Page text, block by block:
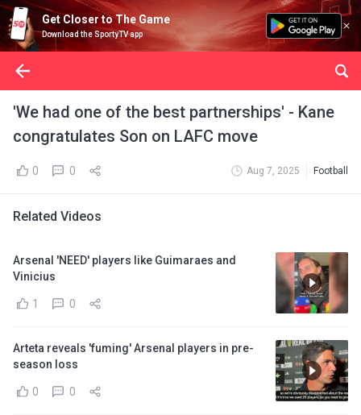
Get Closer to The Game
Download the SportyTV app
'We had one of the best partnerships' - Kane
congratulates Son on LAFC move
0 0 Aug 7, 2025 Football
Related Videos
Arsenal 'NEED' players like Guimaraes and
Vinicius
1 0
Arteta reveals 'fuming' Arsenal players in pre-
season loss
0 0